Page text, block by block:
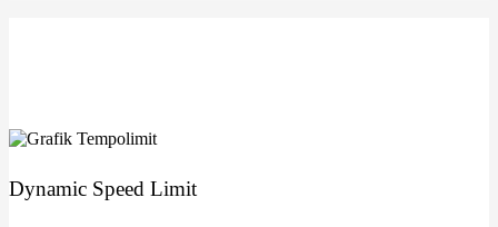
Dyna­mic Speed Limit